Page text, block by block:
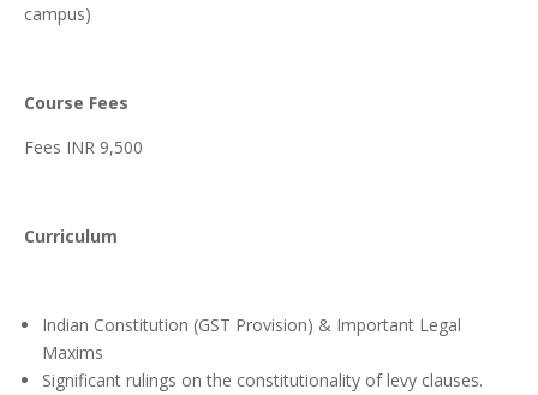
campus)
Course Fees
Fees INR 9,500
Curriculum
Indian Constitution (GST Provision) & Important Legal
Maxims
Significant rulings on the constitutionality of levy clauses.